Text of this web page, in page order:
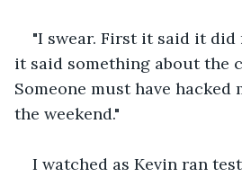
"I swear. First it said it did
it said something about the
Someone must have hacked
the weekend."
I watched as Kevin ran